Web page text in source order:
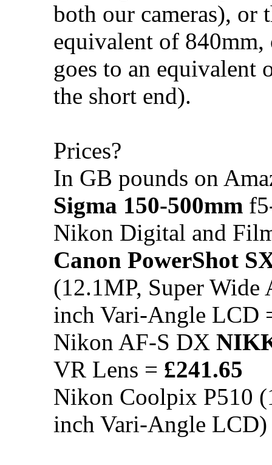
both our cameras), or
equivalent of
goes to an equivalent
the short end).
Prices?
In GB pounds on
Sigma 150-500mm
Nikon Digital and
Canon PowerShot
(12.1MP, Super
inch Vari-Angle LCD
Nikon AF-S DX
VR Lens = £241.65
Nikon Coolpix P510
inch Vari-Angle